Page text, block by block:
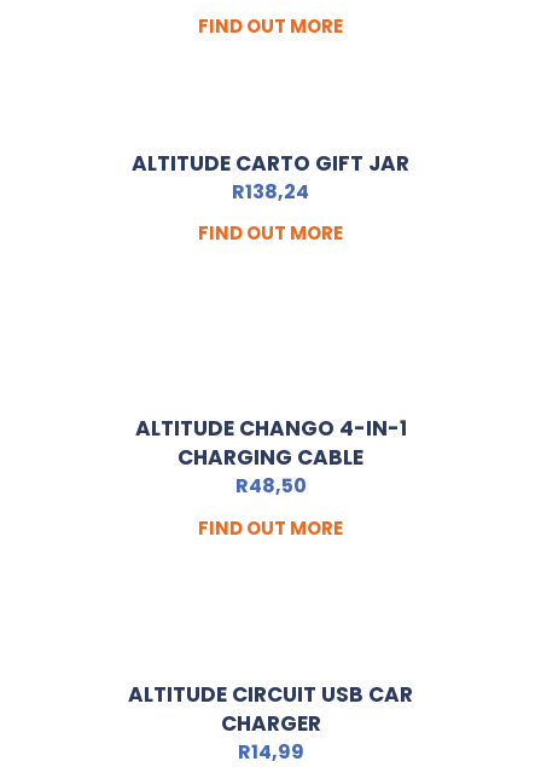
FIND OUT MORE
ALTITUDE CARTO GIFT JAR
R138,24
FIND OUT MORE
ALTITUDE CHANGO 4-IN-1
CHARGING CABLE
R48,50
FIND OUT MORE
ALTITUDE CIRCUIT USB CAR
CHARGER
R14,99